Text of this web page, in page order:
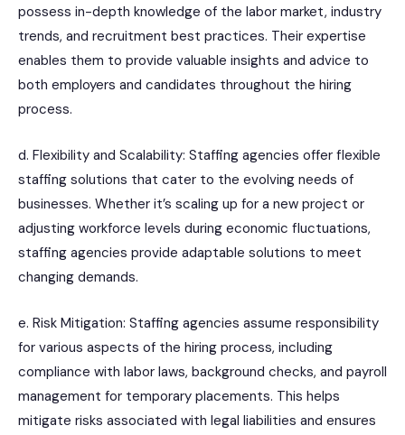
possess in-depth knowledge of the labor market, industry
trends, and recruitment best practices. Their expertise
enables them to provide valuable insights and advice to
both employers and candidates throughout the hiring
process.
d. Flexibility and Scalability: Staffing agencies offer flexible
staffing solutions that cater to the evolving needs of
businesses. Whether it’s scaling up for a new project or
adjusting workforce levels during economic fluctuations,
staffing agencies provide adaptable solutions to meet
changing demands.
e. Risk Mitigation: Staffing agencies assume responsibility
for various aspects of the hiring process, including
compliance with labor laws, background checks, and payroll
management for temporary placements. This helps
mitigate risks associated with legal liabilities and ensures